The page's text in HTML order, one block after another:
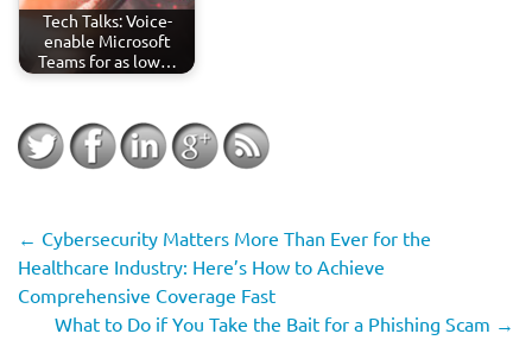
Tech Talks: Voice-
enable Microsoft
Teams for as low…
← Cybersecurity Matters More Than Ever for the
Healthcare Industry: Here’s How to Achieve
Comprehensive Coverage Fast
What to Do if You Take the Bait for a Phishing Scam →